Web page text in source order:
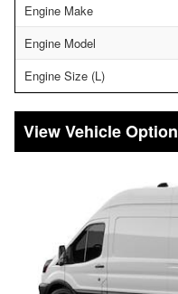
Engine Make
Engine Model
Engine Size (L)
Vehicle